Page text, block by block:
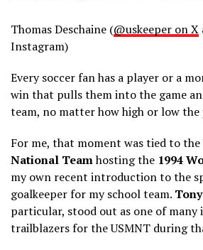
Thomas Deschaine (@uskeeper on X
Instagram)
Every soccer fan has a player or a
win that pulls them into the game
team, no matter how high or low the
For me, that moment was tied to the
National Teamhosting the 1994
my own recent introduction to the
goalkeeper for my school team.
particular, stood out as one of
trailblazers for the USMNT during